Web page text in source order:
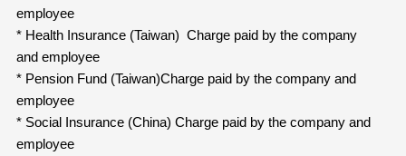
employee
* Health Insurance (Taiwan) Charge paid by the company
and employee
* Pension Fund (Taiwan)Charge paid by the company and
employee
* Social Insurance (China) Charge paid by the company and
employee